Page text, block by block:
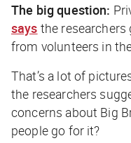
The big question:
says the
from volunteers in
That’s a lot of
the researchers
concerns about Big
people go for it?